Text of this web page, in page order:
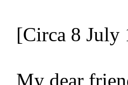
[Circa 8 July
My dear